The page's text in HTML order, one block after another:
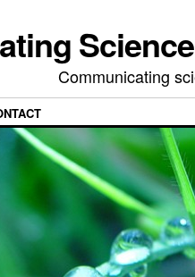
Communicating